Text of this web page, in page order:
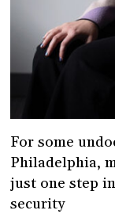
For some
Philadelphia,
just one step
security